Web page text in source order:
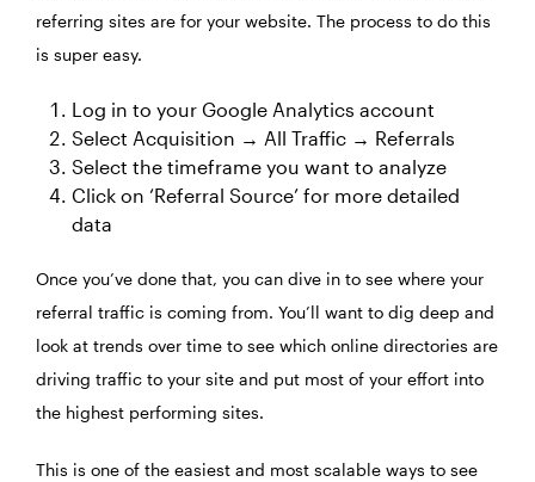
referring sites are for your website. The process to do this
is super easy.
Log in to your Google Analytics account
Select Acquisition → All Traffic → Referrals
Select the timeframe you want to analyze
Click on ‘Referral Source’ for more detailed
data
Once you’ve done that, you can dive in to see where your
referral traffic is coming from. You’ll want to dig deep and
look at trends over time to see which online directories are
driving traffic to your site and put most of your effort into
the highest performing sites.
This is one of the easiest and most scalable ways to see